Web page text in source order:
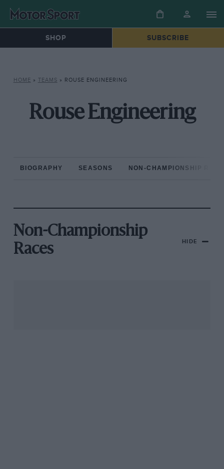
SHOP SUBSCRIBE
HOME » TEAMS » ROUSE ENGINEERING
Rouse Engineering
BIOGRAPHY SEASONS NON-CHAMPIONSHIP
Non-Championship
Races
HIDE